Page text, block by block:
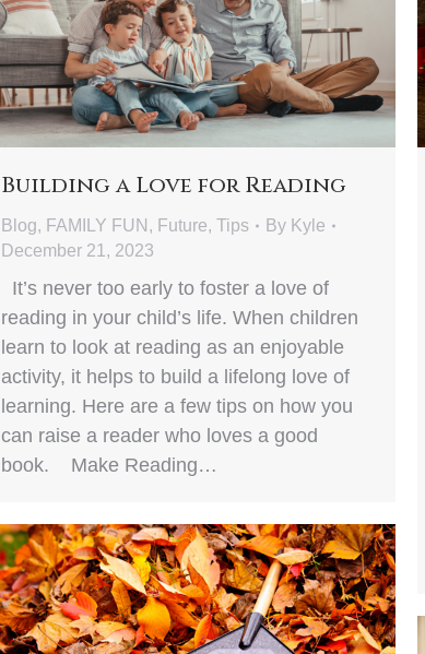
Building a Love for Reading
Blog, FAMILY FUN , Future, Tips By Kyle
December 21, 2023
It’s never too early to foster a love of
reading in your child’s life. When children
learn to look at reading as an enjoyable
activity, it helps to build a lifelong love of
learning. Here are a few tips on how you
can raise a reader who loves a good
book. Make Reading…